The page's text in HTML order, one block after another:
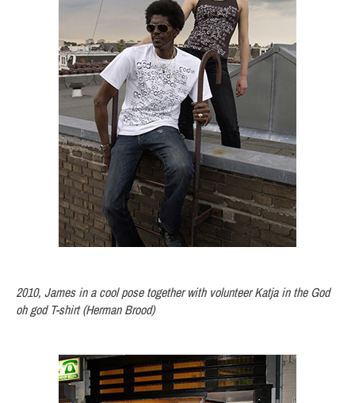
2010, James in a cool pose together with volunteer Katja in the God
oh god T-shirt (Herman Brood)